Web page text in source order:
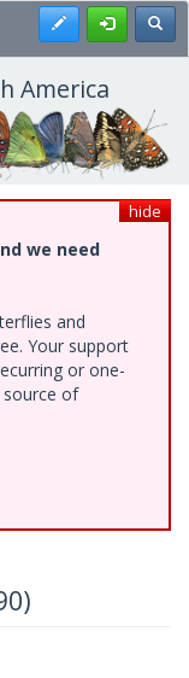
Register
America
hide
we need
and
Your support
or one-
of